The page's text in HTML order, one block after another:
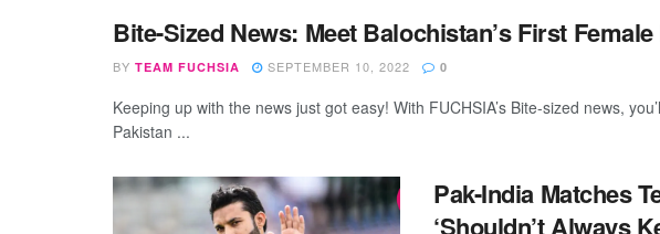
Bite-Sized News: Meet Balochistan’s First
BY TEAM FUCHSIA SEPTEMBER 10, 2022 0
Keeping up with the news just got easy! With FUCHSIA’s Bite-sized news,
Pakistan ...
Pak-India Matches
‘Shouldn’t Always